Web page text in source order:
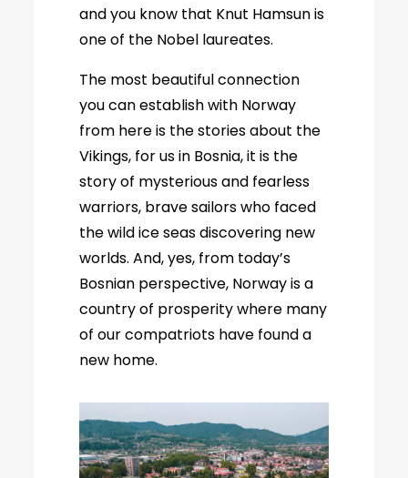
and you know that Knut Hamsun is
one of the Nobel laureates.
The most beautiful connection
you can establish with Norway
from here is the stories about the
Vikings, for us in Bosnia, it is the
story of mysterious and fearless
warriors, brave sailors who faced
the wild ice seas discovering new
worlds. And, yes, from today’s
Bosnian perspective, Norway is a
country of prosperity where many
of our compatriots have found a
new home.